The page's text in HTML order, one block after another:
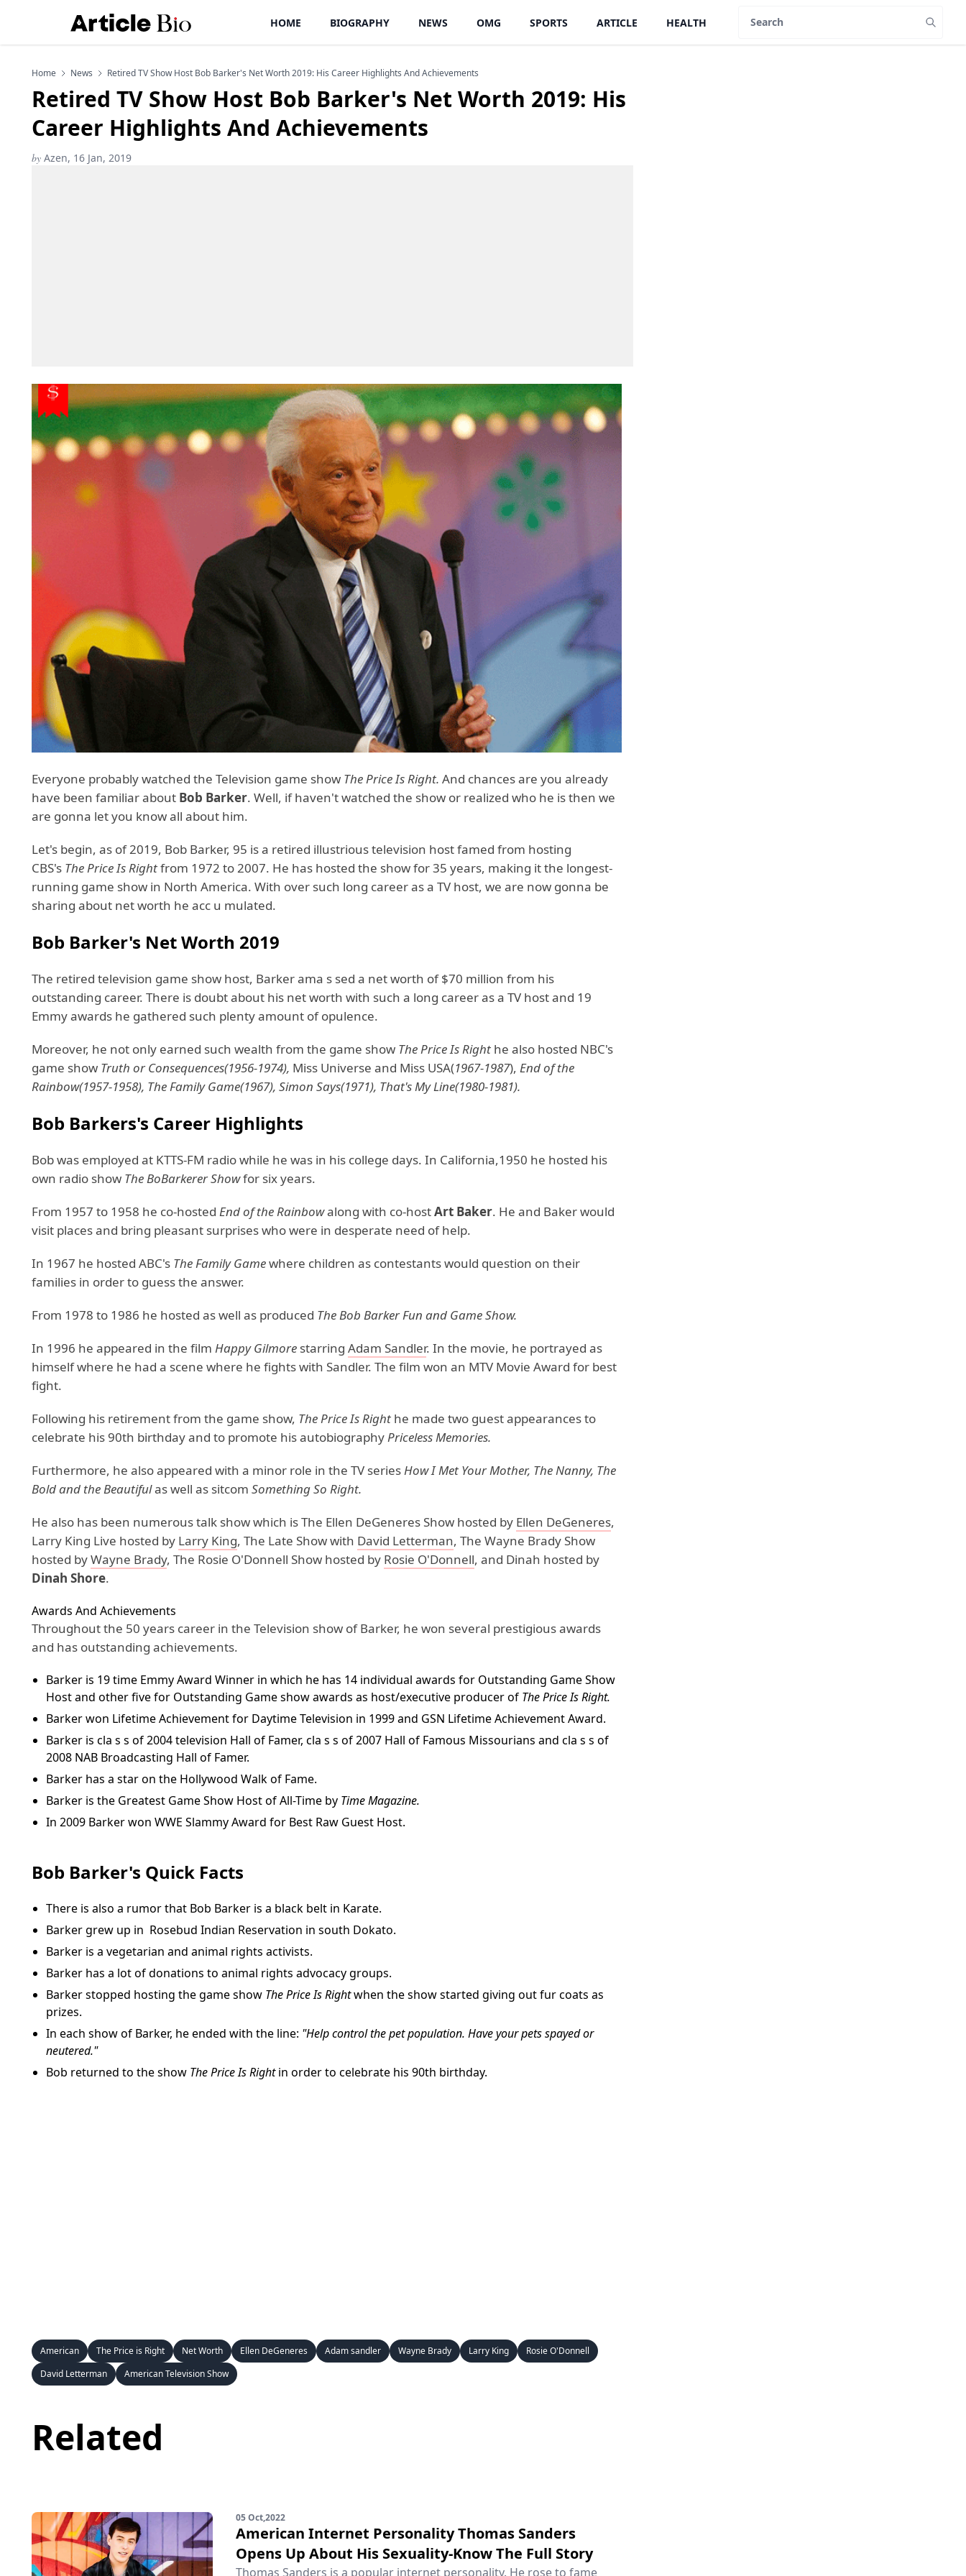
HOME BIOGRAPHY NEWS OMG SPORTS ARTICLE HEALTH
Home News Retired TV Show Host Bob Barker's Net Worth 2019: His Career Highlights And Achievements
Retired TV Show Host Bob Barker's Net Worth 2019: His
Career Highlights And Achievements
by Azen, 16 Jan, 2019
Everyone probably watched the Television game show The Price Is Right. And chances are you already
have been familiar about Bob Barker. Well, if haven't watched the show or realized who he is then we
are gonna let you know all about him.
Let's begin, as of 2019, Bob Barker, 95 is a retired illustrious television host famed from hosting
CBS's The Price Is Rightfrom 1972 to 2007. He has hosted the show for 35 years, making it the longest-
running game show in North America. With over such long career as a TV host, we are now gonna be
sharing about net worth he acc u mulated.
Bob Barker's Net Worth 2019
The retired television game show host, Barker ama s sed a net worth of $70 million from his
outstanding career. There is doubt about his net worth with such a long career as a TV host and 19
Emmy awards he gathered such plenty amount of opulence.
Moreover, he not only earned such wealth from the game show The Price Is Right he also hosted NBC's
game show Truth or Consequences(1956-1974), Miss Universe and Miss USA(1967-1987), End of the
Rainbow(1957-1958), The Family Game(1967), Simon Says(1971), That's My Line(1980-1981).
Bob Barkers's Career Highlights
Bob was employed at KTTS-FM radio while he was in his college days. In California,1950 he hosted his
own radio show The BoBarkerer Showfor six years.
From 1957 to 1958 he co-hosted End of the Rainbowalong with co-hostArt Baker. He and Baker would
visit places and bring pleasant surprises who were in desperate need of help.
In 1967 he hosted ABC's The Family Gamewhere children as contestants would question on their
families in order to guess the answer.
From 1978 to 1986 he hosted as well as produced The Bob Barker Fun and Game Show.
In 1996 he appeared in the film Happy Gilmore starring Adam Sandler. In the movie, he portrayed as
himself where he had a scene where he fights with Sandler. The film won an MTV Movie Award for best
fight.
Following his retirement from the game show, The Price Is Right he made two guest appearances to
celebrate his 90th birthday and to promote his autobiographyPriceless Memories.
Furthermore, he also appeared with a minor role in the TV seriesHow I Met Your Mother, The Nanny, The
Bold and the Beautifulas well as sitcom Something So Right.
He also has been numerous talk show which is The Ellen DeGeneres Show hosted by Ellen DeGeneres,
Larry King Live hosted by Larry King, The Late Show with David Letterman, The Wayne Brady Show
hosted byWayne Brady, The Rosie O'Donnell Show hosted by Rosie O'Donnell, and Dinah hosted by
Dinah Shore.
Awards And Achievements
Throughout the 50 years career in the Television show of Barker, he won several prestigious awards
and has outstanding achievements.
Barker is 19 time Emmy Award Winner in which he has 14 individual awards for Outstanding Game Show
Host and other five for Outstanding Game show awards as host/executive producer of The Price Is Right.
Barker won Lifetime Achievement for Daytime Television in 1999 and GSN Lifetime Achievement Award.
Barker is cla s s of 2004 television Hall of Famer, cla s s of 2007 Hall of Famous Missourians and cla s s of
2008 NAB Broadcasting Hall of Famer.
Barker has a star on the Hollywood Walk of Fame.
Barker is the Greatest Game Show Host of All-Time by Time Magazine.
In 2009 Barker won WWE Slammy Award for Best Raw Guest Host.
Bob Barker's Quick Facts
There is also a rumor that Bob Barker is a black belt in Karate.
Barker grew up in Rosebud Indian Reservation in south Dokato.
Barker is a vegetarian and animal rights activists.
Barker has a lot of donations to animal rights advocacy groups.
Barker stopped hosting the game show The Price Is Rightwhen the show started giving out fur coats as
prizes.
In each show of Barker, he ended with the line: "Help control the pet population. Have your pets spayed or
neutered."
Bob returned to the show The Price Is Rightin order to celebrate his 90th birthday.
American The Price is Right Net Worth Ellen DeGeneres Adam sandler Wayne Brady Larry King
Rosie O'Donnell
David Letterman
American Television Show
Related
05 Oct,2022
American Internet Personality Thomas Sanders
Opens Up About His Sexuality-Know The Full Story
Thomas Sanders is a popular internet personality. He rose to fame